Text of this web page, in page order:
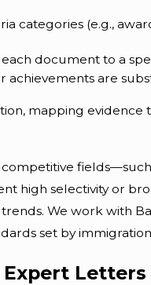
categories (e.g.,
document to a
achievements are
mapping evidence
high selectivity or
We work with
set by
Letters